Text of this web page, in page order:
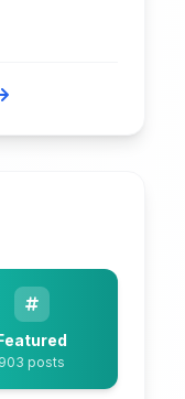
903 posts